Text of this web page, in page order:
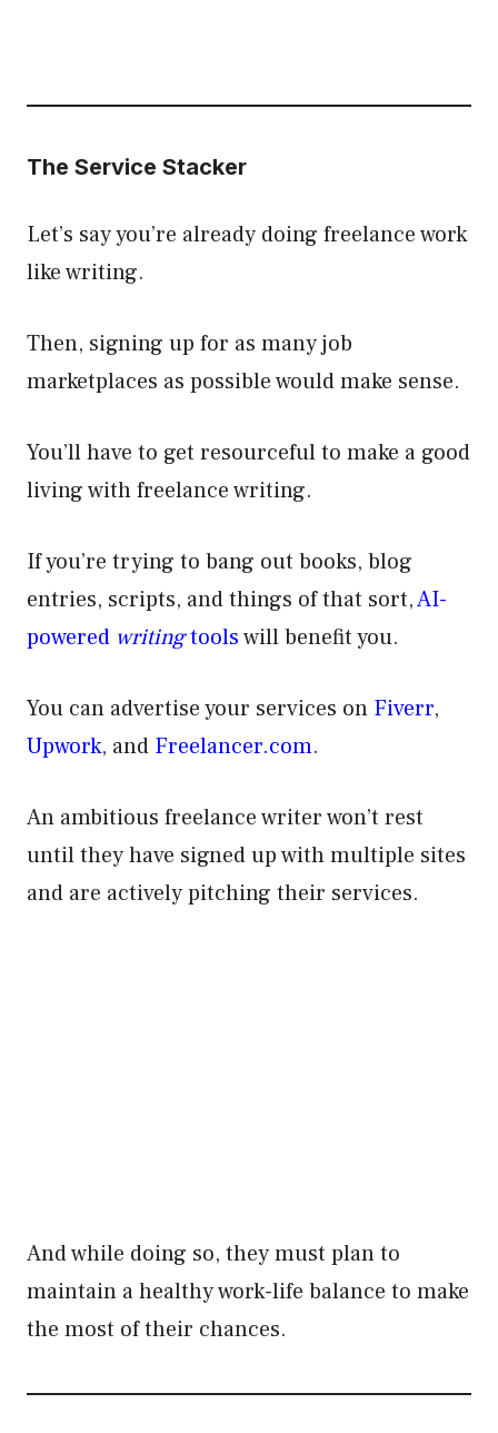
The Service Stacker
Let’s say you’re already doing freelance work
like writing.
Then, signing up for as many job
marketplaces as possible would make sense.
You’ll have to get resourceful to make a good
living with freelance writing.
If you’re trying to bang out books, blog
entries, scripts, and things of that sort,AI-
powered writingtoolswill benefit you.
You can advertise your services on Fiverr,
Upwork, and Freelancer.com.
An ambitious freelance writer won’t rest
until they have signed up with multiple sites
and are actively pitching their services.
And while doing so, they must plan to
maintain a healthy work-life balance to make
the most of their chances.